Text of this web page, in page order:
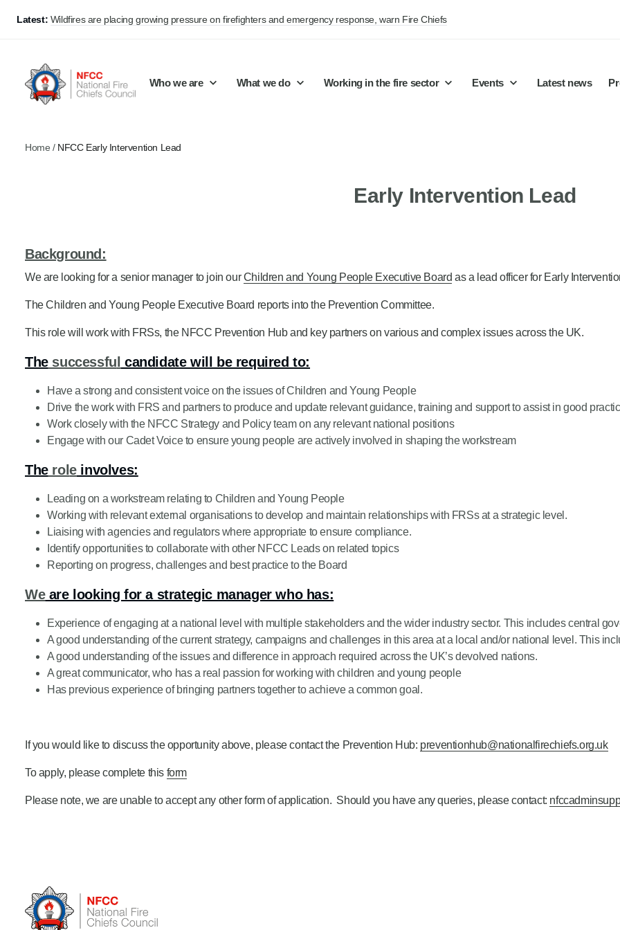
Latest: Wildfires are placing growing pressure on firefighters and emergency response, warn Fire Chiefs
Who we are
Policy positions
What we do
Develop Guidance
Support Innovation and Resilience
Campaigns
Product Consultations
Working in the fire sector
Fire Control
Lead vacancies
Events Latest news
Home / NFCC Early Intervention Lead
Early Intervention Lead
Background:
We are looking for a senior manager to join ourChildren and Young People Executive Board as a lead officer for Early
The Children and Young People Executive Board reports into the Prevention Committee.
This role will work with FRSs, the NFCC Prevention Hub and key partners on various and complex issues across the UK.
Thesuccessfu candidate will be required to:
Have a strong and consistent voice on the issues of Children and Young People
Drive the work with FRS and partners to produce and update relevant guidance, training and support to assist in good
Work closely with the NFCC Strategy and Policy team on any relevant national positions
Engage with our Cadet Voice to ensure young people are actively involved in shaping the workstream
Theroleinvolves:
Leading on a workstream relating to Children and Young People
Working with relevant external organisations to develop and maintain relationships with FRSs at a strategic level.
Liaising with agencies and regulators where appropriate to ensure compliance.
Identify opportunities to collaborate with other NFCC Leads on related topics
Reporting on progress, challenges and best practice to the Board
Weare looking for a strategic manager who has:
Experience of engaging at a national level with multiple stakeholders and the wider industry sector. This includes central
A good understanding of the current strategy, campaigns and challenges in this area at a local and/or national level. This
A good understanding of the issues and difference in approach required across the UK’s devolved nations.
A great communicator, who has a real passion for working with children and young people
Has previous experience of bringing partners together to achieve a common goal.
If you would like to discuss the opportunity above, please contact the Prevention Hub: preventionhub@nationalfirechiefs.org.uk
To apply, please complete this form
Please note, we are unable to accept any other form of application. Should you have any queries, please contact: